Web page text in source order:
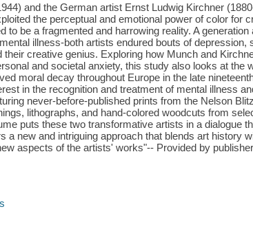
and the German artist Ernst Ludwig Kirchner
the perceptual and emotional power of color for
be a fragmented and harrowing reality. A generation
illness-both artists endured bouts of depression,
creative genius. Exploring how Munch and
and societal anxiety, this study also looks at the
moral decay throughout Europe in the late
in the recognition and treatment of mental illness
never-before-published prints from the Nelson
lithographs, and hand-colored woodcuts from
puts these two transformative artists in a dialogue
a new and intriguing approach that blends art history
aspects of the artists' works"-- Provided by